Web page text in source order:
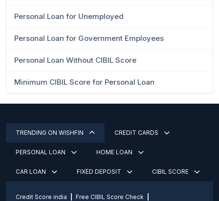
Personal Loan for Unemployed
Personal Loan for Government Employees
Personal Loan Without CIBIL Score
Minimum CIBIL Score for Personal Loan
TRENDING ON WISHFIN CREDIT CARDS
PERSONAL LOAN HOME LOAN
CAR LOAN FIXED DEPOSIT CIBIL SCORE
Credit Score india Free CIBIL Score Check